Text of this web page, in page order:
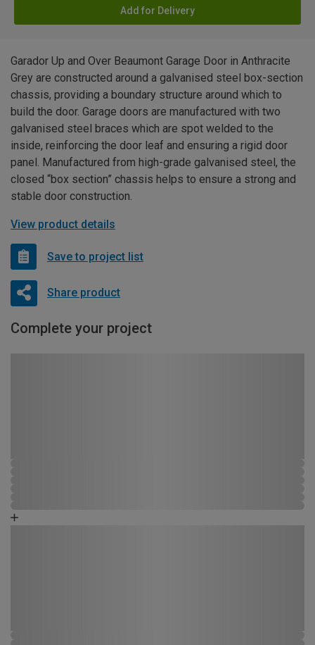
Add for Delivery
Garador Up and Over Beaumont Garage Door in Anthracite
Grey are constructed around a galvanised steel box-section
chassis, providing a boundary structure around which to
build the door. Garage doors are manufactured with two
galvanised steel braces which are spot welded to the
inside, reinforcing the door leaf and ensuring a rigid door
panel. Manufactured from high-grade galvanised steel, the
closed “box section” chassis helps to ensure a strong and
stable door construction.
View product details
Save to project list
Share product
Complete your project